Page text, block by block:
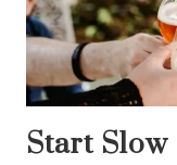
Start